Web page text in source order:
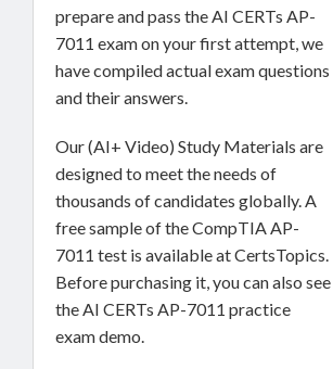
prepare and pass the AI CERTs AP-
7011 exam on your first attempt, we
have compiled actual exam questions
and their answers.
Our (AI+ Video) Study Materials are
designed to meet the needs of
thousands of candidates globally. A
free sample of the CompTIA AP-
7011 test is available at CertsTopics.
Before purchasing it, you can also see
the AI CERTs AP-7011 practice
exam demo.